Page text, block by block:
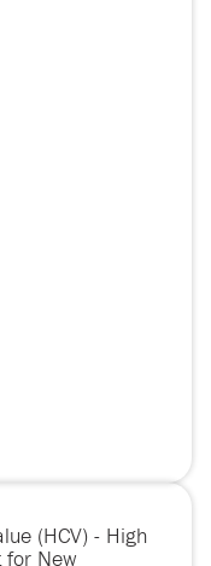
(HCV) - High
for New